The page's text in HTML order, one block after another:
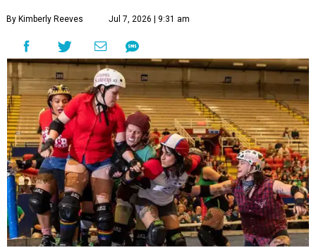
By Kimberly Reeves Jul 7, 2026 | 9:31 am